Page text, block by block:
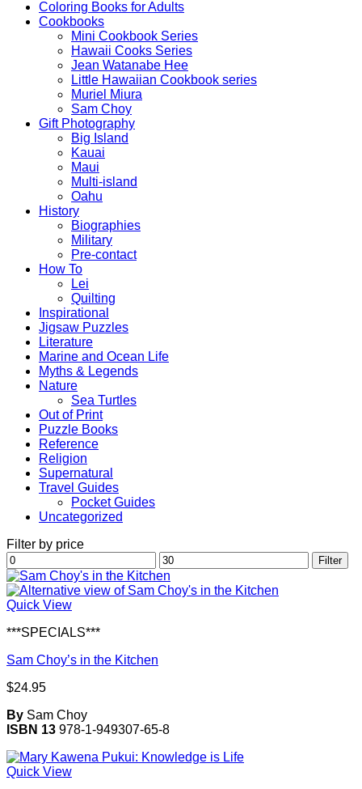
Coloring Books for Adults
Cookbooks
Mini Cookbook Series
Hawaii Cooks Series
Jean Watanabe Hee
Little Hawaiian Cookbook series
Muriel Miura
Sam Choy
Gift Photography
Big Island
Kauai
Maui
Multi-island
Oahu
History
Biographies
Military
Pre-contact
How To
Lei
Quilting
Inspirational
Jigsaw Puzzles
Literature
Marine and Ocean Life
Myths & Legends
Nature
Sea Turtles
Out of Print
Puzzle Books
Reference
Religion
Supernatural
Travel Guides
Pocket Guides
Uncategorized
Filter by price
Min
price
Max
price
Filter
Quick View
***SPECIALS***
Sam Choy’s in the Kitchen
$24.95
By Sam Choy
ISBN 13 978-1-949307-65-8
Quick View